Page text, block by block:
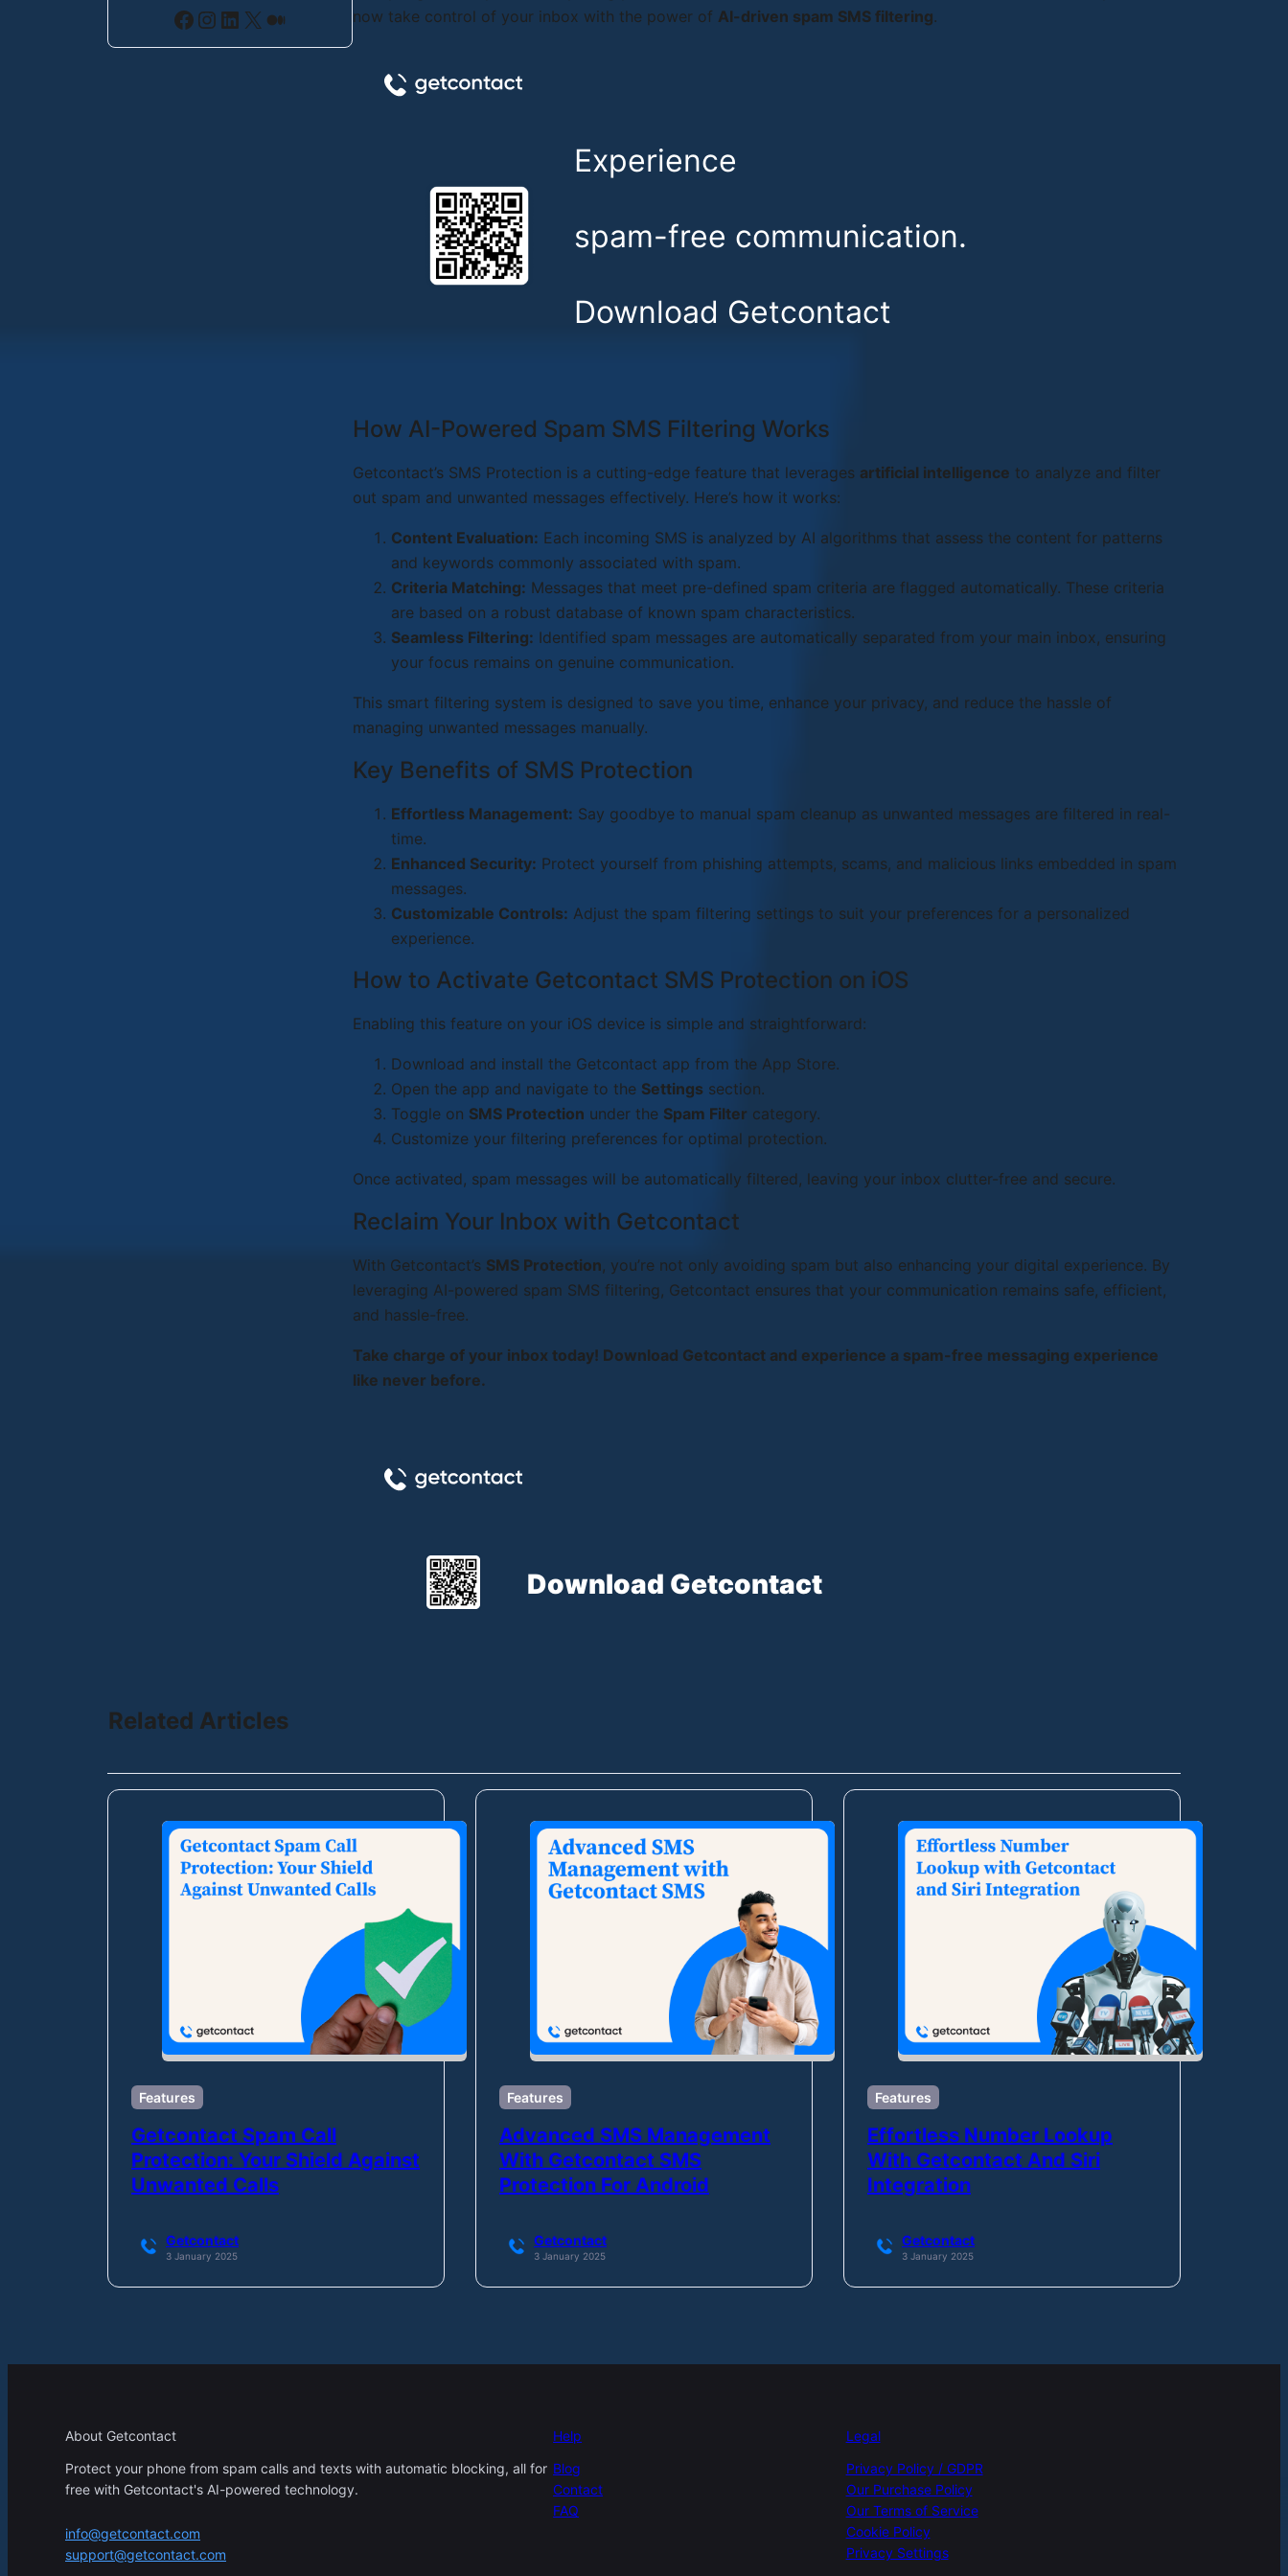
Facebook Instagram LinkedIn X Medium
now take control of your inbox with the power of AI-driven spam SMS filtering.
Experience
spam-free communication.
Download Getcontact
How AI-Powered Spam SMS Filtering Works
Getcontact’s SMS Protection is a cutting-edge feature that leverages artificial intelligence to analyze and filter
out spam and unwanted messages effectively. Here’s how it works:
Content Evaluation: Each incoming SMS is analyzed by AI algorithms that assess the content for patterns
and keywords commonly associated with spam.
Criteria Matching: Messages that meet pre-defined spam criteria are flagged automatically. These criteria
are based on a robust database of known spam characteristics.
Seamless Filtering: Identified spam messages are automatically separated from your main inbox, ensuring
your focus remains on genuine communication.
This smart filtering system is designed to save you time, enhance your privacy, and reduce the hassle of
managing unwanted messages manually.
Key Benefits of SMS Protection
Effortless Management: Say goodbye to manual spam cleanup as unwanted messages are filtered in real-
time.
Enhanced Security: Protect yourself from phishing attempts, scams, and malicious links embedded in spam
messages.
Customizable Controls: Adjust the spam filtering settings to suit your preferences for a personalized
experience.
How to Activate Getcontact SMS Protection on iOS
Enabling this feature on your iOS device is simple and straightforward:
Download and install the Getcontact app from the App Store.
Open the app and navigate to the Settings section.
Toggle on SMS Protection under the Spam Filter category.
Customize your filtering preferences for optimal protection.
Once activated, spam messages will be automatically filtered, leaving your inbox clutter-free and secure.
Reclaim Your Inbox with Getcontact
With Getcontact’s SMS Protection, you’re not only avoiding spam but also enhancing your digital experience. By
leveraging AI-powered spam SMS filtering, Getcontact ensures that your communication remains safe, efficient,
and hassle-free.
Take charge of your inbox today! Download Getcontact and experience a spam-free messaging experience
like never before.
Download Getcontact
Related Articles
Features
Getcontact Spam Call
Protection: Your Shield Against
Unwanted Calls
Getcontact
3 January 2025
Features
Advanced SMS Management
With Getcontact SMS
Protection For Android
Getcontact
3 January 2025
Features
Effortless Number Lookup
With Getcontact And Siri
Integration
Getcontact
3 January 2025
About Getcontact
Protect your phone from spam calls and texts with automatic blocking, all for
free with Getcontact's AI-powered technology.
info@getcontact.com
support@getcontact.com
Help
Blog
Contact
FAQ
Legal
Privacy Policy / GDPR
Our Purchase Policy
Our Terms of Service
Cookie Policy
Privacy Settings